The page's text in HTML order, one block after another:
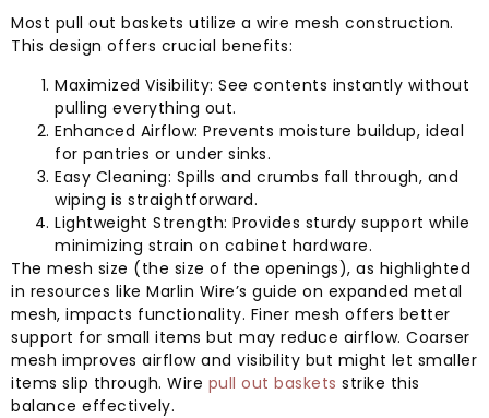
Most pull out baskets utilize a wire mesh construction.
This design offers crucial benefits:
Maximized Visibility: See contents instantly without
pulling everything out.
Enhanced Airflow: Prevents moisture buildup, ideal
for pantries or under sinks.
Easy Cleaning: Spills and crumbs fall through, and
wiping is straightforward.
Lightweight Strength: Provides sturdy support while
minimizing strain on cabinet hardware.
The mesh size (the size of the openings), as highlighted
in resources like Marlin Wire’s guide on expanded metal
mesh, impacts functionality. Finer mesh offers better
support for small items but may reduce airflow. Coarser
mesh improves airflow and visibility but might let smaller
items slip through. Wire pull out baskets strike this
balance effectively.